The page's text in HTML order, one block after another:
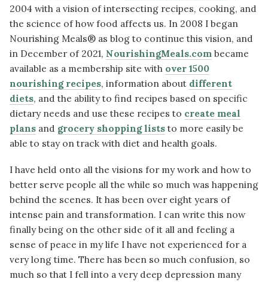
2004 with a vision of intersecting recipes, cooking, and
the science of how food affects us. In 2008 I began
Nourishing Meals® as blog to continue this vision, and
in December of 2021, NourishingMeals.com became
available as a membership site with over 1500
nourishing recipes, information about different
diets, and the ability to find recipes based on specific
dietary needs and use these recipes to create meal
plansand grocery shopping liststo more easily be
able to stay on track with diet and health goals.
I have held onto all the visions for my work and how to
better serve people all the while so much was happening
behind the scenes. It has been over eight years of
intense pain and transformation. I can write this now
finally being on the other side of it all and feeling a
sense of peace in my life I have not experienced for a
very long time. There has been so much confusion, so
much so that I fell into a very deep depression many